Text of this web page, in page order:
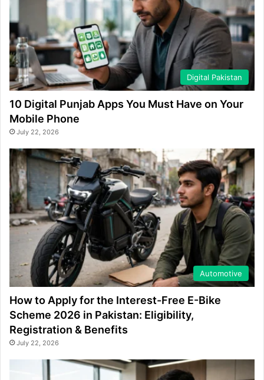
Digital Pakistan
10 Digital Punjab Apps You Must Have on Your
Mobile Phone
July 22, 2026
Automotive
How to Apply for the Interest-Free E-Bike
Scheme 2026 in Pakistan: Eligibility,
Registration & Benefits
July 22, 2026